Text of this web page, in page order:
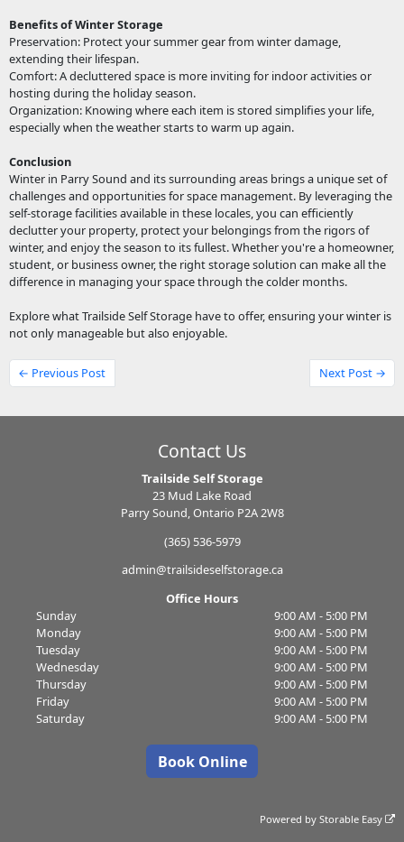
Benefits of Winter Storage
Preservation: Protect your summer gear from winter damage,
extending their lifespan.
Comfort: A decluttered space is more inviting for indoor activities or
hosting during the holiday season.
Organization: Knowing where each item is stored simplifies your life,
especially when the weather starts to warm up again.
Conclusion
Winter in Parry Sound and its surrounding areas brings a unique set of
challenges and opportunities for space management. By leveraging the
self-storage facilities available in these locales, you can efficiently
declutter your property, protect your belongings from the rigors of
winter, and enjoy the season to its fullest. Whether you're a homeowner,
student, or business owner, the right storage solution can make all the
difference in managing your space through the colder months.
Explore what Trailside Self Storage have to offer, ensuring your winter is
not only manageable but also enjoyable.
← Previous Post Next Post →
Contact Us
Trailside Self Storage
23 Mud Lake Road
Parry Sound, Ontario P2A 2W8
(365) 536-5979
admin@trailsideselfstorage.ca
Office Hours
Sunday
9:00 AM - 5:00 PM
Monday
9:00 AM - 5:00 PM
Tuesday
9:00 AM - 5:00 PM
Wednesday
9:00 AM - 5:00 PM
Thursday
9:00 AM - 5:00 PM
Friday
9:00 AM - 5:00 PM
Saturday
9:00 AM - 5:00 PM
Book Online
Powered byStorable Easy